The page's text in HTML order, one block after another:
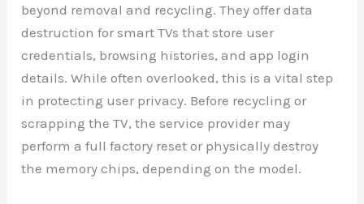
beyond removal and recycling. They offer data
destruction for smart TVs that store user
credentials, browsing histories, and app login
details. While often overlooked, this is a vital step
in protecting user privacy. Before recycling or
scrapping the TV, the service provider may
perform a full factory reset or physically destroy
the memory chips, depending on the model.